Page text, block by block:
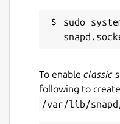
sudo
To enable classic
following to
/var/lib/